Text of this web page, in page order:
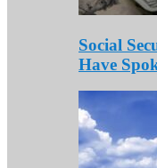
Social
Have